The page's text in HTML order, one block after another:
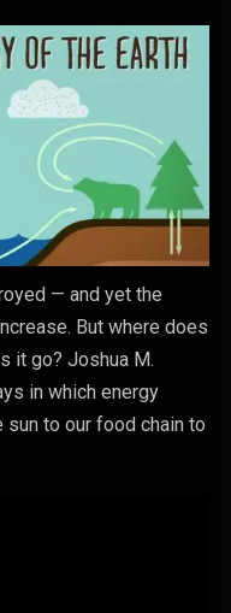
— and yet the
But where does
it go? Joshua M.
in which energy
to our food chain to